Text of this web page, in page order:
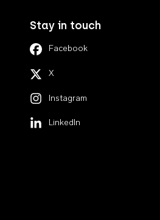
Stay in touch
Facebook
X
Instagram
LinkedIn